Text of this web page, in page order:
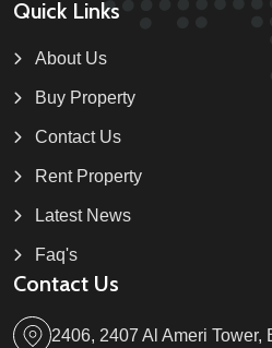
Quick Links
About Us
Buy Property
Contact Us
Rent Property
Latest News
Faq's
Contact Us
2406, 2407 Al Ameri Tower,